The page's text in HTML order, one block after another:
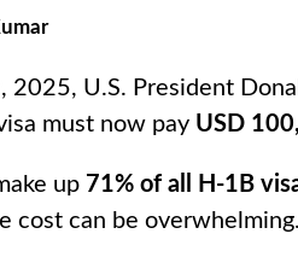
2025, U.S. President
must now pay USD
up 71% of all H-1B
cost can be overwhelming.